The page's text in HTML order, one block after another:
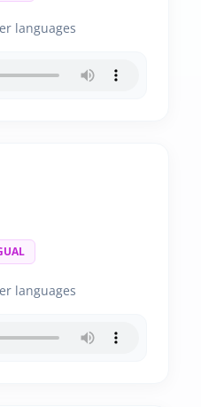
languages
languages